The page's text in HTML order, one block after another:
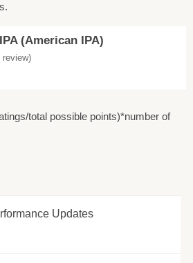
(American IPA)
review)
total possible points)*number of
Updates